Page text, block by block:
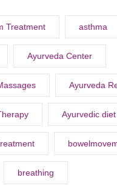
Treatment asthma
Ayurveda Center
Ayurveda
Ayurvedic
breathing